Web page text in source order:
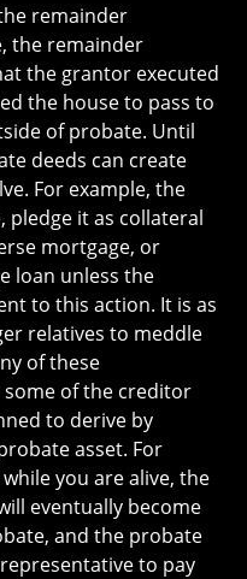
remainder
the remainder
the grantor executed
the house to pass to
of probate. Until
deeds can create
For example, the
pledge it as collateral
mortgage, or
loan unless the
to this action. It is as
relatives to meddle
of these
of the creditor
to derive by
asset. For
you are alive, the
eventually become
and the probate
to pay